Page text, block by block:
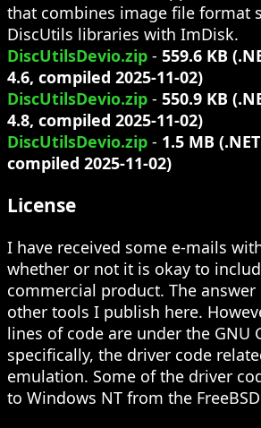
that combines image file format
DiscUtils libraries with ImDisk.
DiscUtilsDevio.zip - 559.6 KB
4.6, compiled 2025-11-02)
DiscUtilsDevio.zip - 550.9 KB
4.8, compiled 2025-11-02)
DiscUtilsDevio.zip - 1.5 MB
compiled 2025-11-02)
License
I have received some e-mails
whether or not it is okay to
commercial product. The answer
other tools I publish here.
lines of code are under the GNU
specifically, the driver code
emulation. Some of the driver
to Windows NT from the